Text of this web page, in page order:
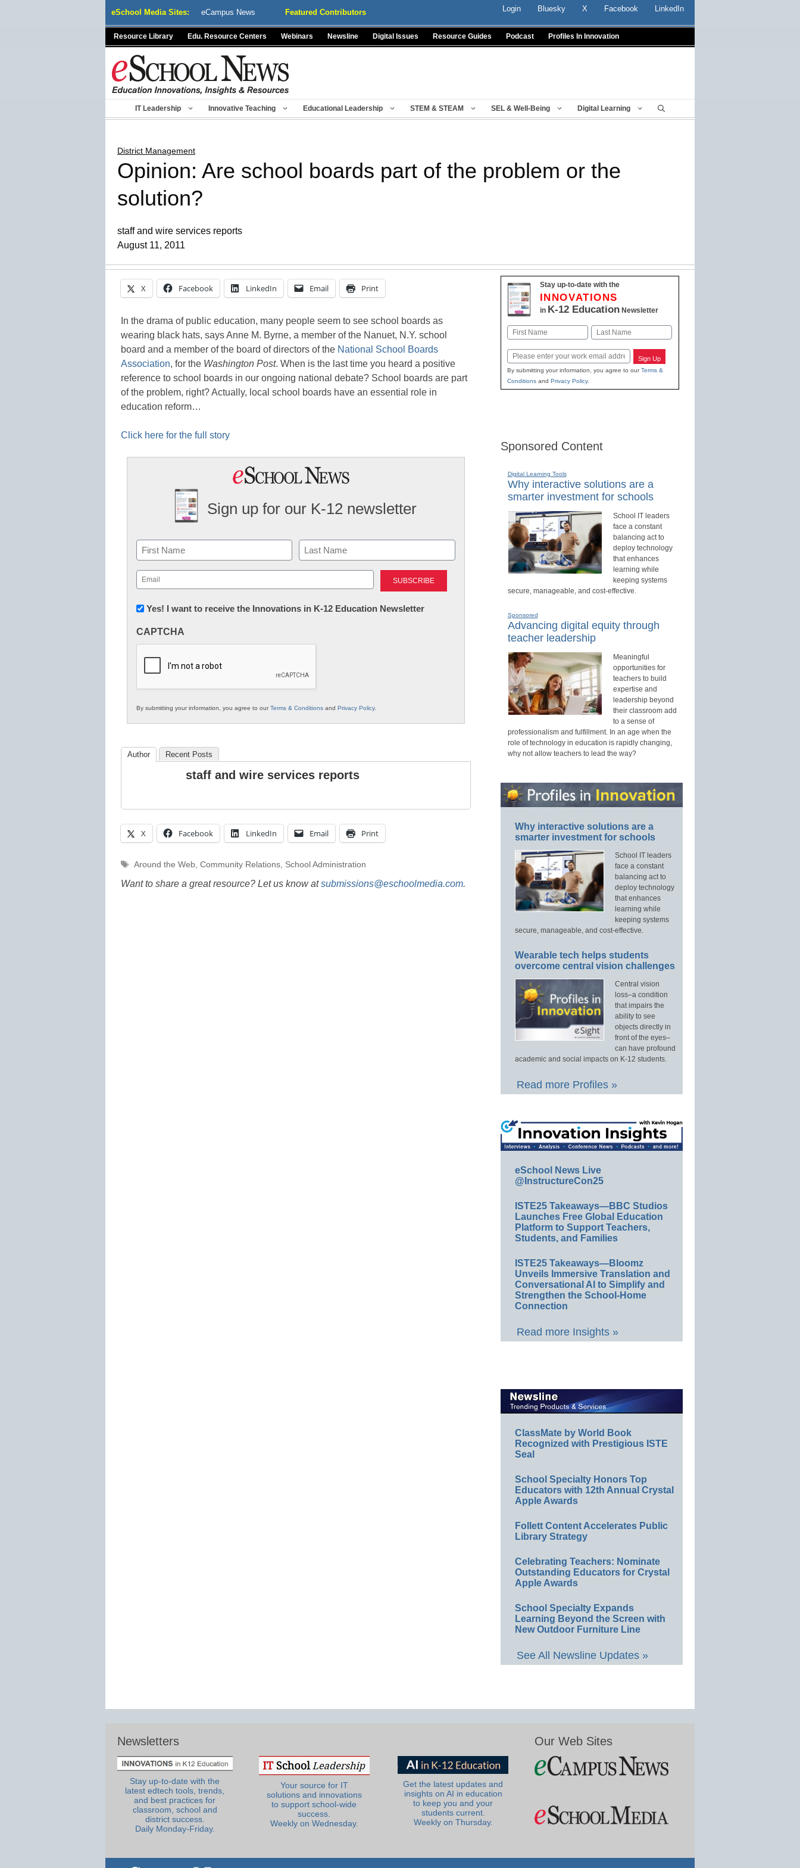
eSchool Media Sites: eCampus News Featured Contributors Login Bluesky X Facebook LinkedIn
Resource Library Edu. Resource Centers Webinars Newsline Digital Issues Resource Guides Podcast Profiles In Innovation
IT Leadership Innovative Teaching Educational Leadership STEM & STEAM SEL & Well-Being Digital Learning
District Management
Opinion: Are school boards part of the problem or the
solution?
staff and wire services reports
August 11, 2011
X Facebook LinkedIn Email Print
In the drama of public education, many people seem to see school boards as
wearing black hats, says Anne M. Byrne, a member of the Nanuet, N.Y. school
board and a member of the board of directors of the National School Boards
Association, for the Washington Post. When is the last time you heard a positive
reference to school boards in our ongoing national debate? School boards are part
of the problem, right? Actually, local school boards have an essential role in
education reform…
Click here for the full story
Sign up for our K-12 newsletter
Name
First Last
Email
(Required)
Newsletter:
in
Education
Yes! I want to receive the Innovations in K-12 Education Newsletter
CAPTCHA
By submitting your information, you agree to ourTerms & Conditions and Privacy Policy.
Author Recent Posts
staff and wire services reports
X Facebook LinkedIn Email Print
Tags
Around the Web, Community Relations, School Administration
Want to share a great resource? Let us know atsubmissions@eschoolmedia.com.
Stay up-to-date with the
INNOVATIONS
in K-12 EducationNewsletter
Name
Email Sign Up
By submitting your information, you agree to ourTerms &
Conditionsand Privacy Policy.
Sponsored Content
Digital Learning Tools
Why interactive solutions are a
smarter investment for schools
School IT leaders
face a constant
balancing act to
deploy technology
that enhances
learning while
keeping systems
secure, manageable, and cost-effective.
Sponsored
Advancing digital equity through
teacher leadership
Meaningful
opportunities for
teachers to build
expertise and
leadership beyond
their classroom add
to a sense of
professionalism and fulfillment. In an age when the
role of technology in education is rapidly changing,
why not allow teachers to lead the way?
Why interactive solutions are a
smarter investment for schools
School IT leaders
face a constant
balancing act to
deploy technology
that enhances
learning while
keeping systems
secure, manageable, and cost-effective.
Wearable tech helps students
overcome central vision challenges
Central vision
loss–a condition
that impairs the
ability to see
objects directly in
front of the eyes–
can have profound
academic and social impacts on K-12 students.
Read more Profiles »
eSchool News Live
@InstructureCon25
ISTE25 Takeaways—BBC Studios
Launches Free Global Education
Platform to Support Teachers,
Students, and Families
ISTE25 Takeaways—Bloomz
Unveils Immersive Translation and
Conversational AI to Simplify and
Strengthen the School-Home
Connection
Read more Insights »
ClassMate by World Book
Recognized with Prestigious ISTE
Seal
School Specialty Honors Top
Educators with 12th Annual Crystal
Apple Awards
Follett Content Accelerates Public
Library Strategy
Celebrating Teachers: Nominate
Outstanding Educators for Crystal
Apple Awards
School Specialty Expands
Learning Beyond the Screen with
New Outdoor Furniture Line
See All Newsline Updates »
Newsletters
Stay up-to-date with the
latest edtech tools, trends,
and best practices for
classroom, school and
district success.
Daily Monday-Friday.
Your source for IT
solutions and innovations
to support school-wide
success.
Weekly on Wednesday.
Get the latest updates and
insights on AI in education
to keep you and your
students current.
Weekly on Thursday.
Our Web Sites